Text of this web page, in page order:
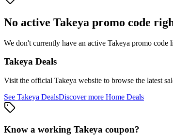
No active Takeya promo code
We don't currently have an active Takeya promo code
Takeya Deals
Visit the official Takeya website to browse the latest
See Takeya DealsDiscover more Home Deals
Know a working Takeya coupon?